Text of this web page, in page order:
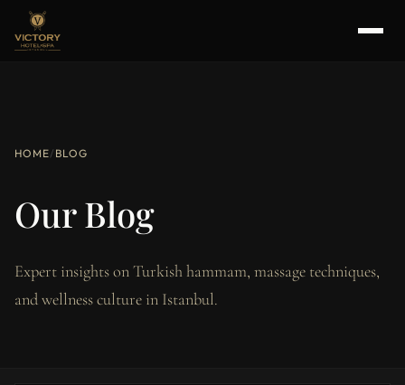
HOME/ BLOG
Our Blog
Expert insights on Turkish hammam, massage techniques,
and wellness culture in Istanbul.